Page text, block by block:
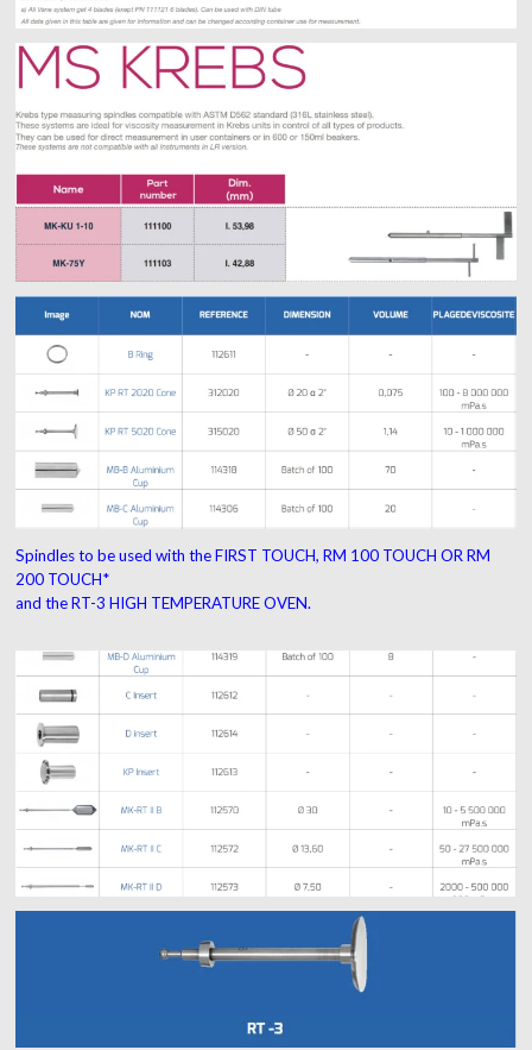
Spindles to be used with theFIRST TOUCH, RM 100 TOUCH OR RM
200 TOUCH*
and the RT-3 HIGH TEMPERATURE OVEN.